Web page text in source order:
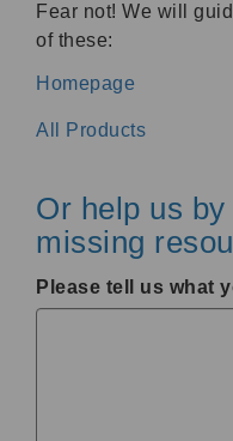
Fear not! We will
of these:
Homepage
All Products
Or help us
missing
Please tell us what